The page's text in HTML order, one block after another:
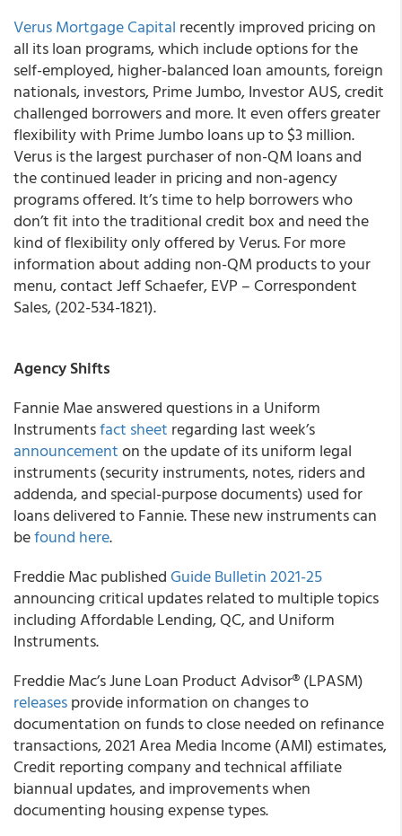
Verus Mortgage Capital recently improved pricing on
all its loan programs, which include options for the
self-employed, higher-balanced loan amounts, foreign
nationals, investors, Prime Jumbo, Investor AUS, credit
challenged borrowers and more.It even offers greater
flexibility with Prime Jumbo loans up to $3 million.
Verus is the largest purchaser of non-QM loans and
the continued leader in pricing and non-agency
programs offered. It’s time to help borrowers who
don’t fit into the traditional credit box and need the
kind of flexibility only offered by Verus. For more
information about adding non-QM products to your
menu, contact Jeff Schaefer, EVP – Correspondent
Sales, (202-534-1821).
Agency Shifts
Fannie Maeanswered questions in a Uniform
Instrumentsfact sheet regarding last week’s
announcementon the update of its uniform legal
instruments (security instruments, notes, riders and
addenda, and special-purpose documents) used for
loans delivered to Fannie. These new instruments can
befound here.
Freddie Macpublished Guide Bulletin 2021-25
announcing critical updates related to multiple topics
including Affordable Lending, QC, and Uniform
Instruments.
Freddie Mac’sJune Loan Product Advisor® (LPASM)
releasesprovide information on changes to
documentation on funds to close needed on refinance
transactions, 2021 Area Media Income (AMI) estimates,
Credit reporting company and technical affiliate
biannual updates, and improvements when
documenting housing expense types.